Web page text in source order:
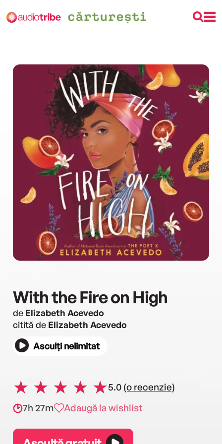
With the Fire on High
de Elizabeth Acevedo
citită de Elizabeth Acevedo
Asculți nelimitat
5.0 (o recenzie)
7h 27m
Adaugă la wishlist